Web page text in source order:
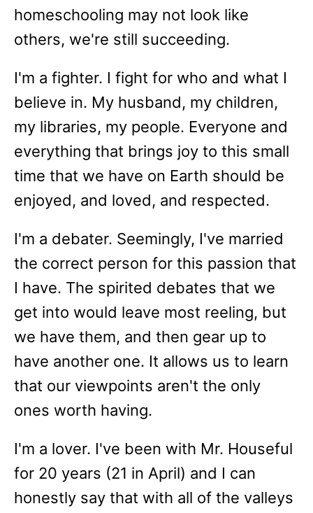
homeschooling may not look like
others, we're still succeeding.
I'm a fighter. I fight for who and what I
believe in. My husband, my children,
my libraries, my people. Everyone and
everything that brings joy to this small
time that we have on Earth should be
enjoyed, and loved, and respected.
I'm a debater. Seemingly, I've married
the correct person for this passion that
I have. The spirited debates that we
get into would leave most reeling, but
we have them, and then gear up to
have another one. It allows us to learn
that our viewpoints aren't the only
ones worth having.
I'm a lover. I've been with Mr. Houseful
for 20 years (21 in April) and I can
honestly say that with all of the valleys